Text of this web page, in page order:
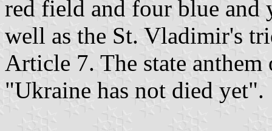
red field and four blue and
well as the St. Vladimir's
Article 7. The state
"Ukraine has not died yet".